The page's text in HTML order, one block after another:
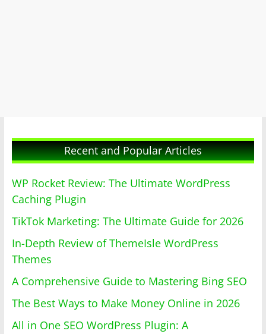
Recent and Popular Articles
WP Rocket Review: The Ultimate WordPress
Caching Plugin
TikTok Marketing: The Ultimate Guide for 2026
In-Depth Review of ThemeIsle WordPress
Themes
A Comprehensive Guide to Mastering Bing SEO
The Best Ways to Make Money Online in 2026
All in One SEO WordPress Plugin: A